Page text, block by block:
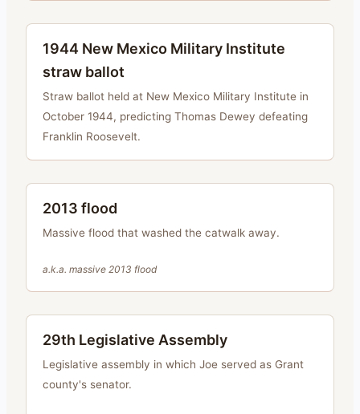
1944 New Mexico Military Institute
straw ballot
Straw ballot held at New Mexico Military Institute in
October 1944, predicting Thomas Dewey defeating
Franklin Roosevelt.
2013 flood
Massive flood that washed the catwalk away.
a.k.a. massive 2013 flood
29th Legislative Assembly
Legislative assembly in which Joe served as Grant
county's senator.